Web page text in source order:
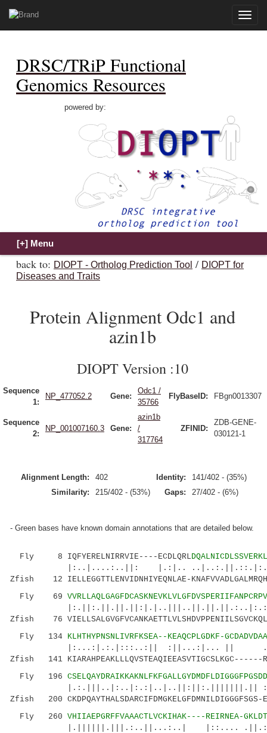
Toggle
DRSC/TRiP Functional
Genomics Resources
powered by:
back to: DIOPT - Ortholog Prediction Tool / DIOPT for
Diseases and Traits
Protein Alignment Odc1 and
azin1b
DIOPT Version :10
Sequence
1:
NP_477052.2 Gene:
Odc1 /
35766
FlyBaseID: FBgn0013307
Sequence
2:
NP_001007160.3 Gene:
azin1b
/
317764
ZFINID:
ZDB-GENE-
030121-1
Alignment Length: 402 Identity:
141/402 - (35%)
Similarity:
215/402 - (53%) Gaps: 27/402 - (6%)
- Green bases have known domain annotations that are detailed below.
Fly 8 IQFYERELNIRRVIE----ECDLQRL
|:..|....:..||: |.:|..
Zfish 12 IELLEGGTTLENVIDNHIYEQNLAE-
Fly 69
Zfish 76
Fly 134 KLHTHYPNSNLIVRFKSEA--KEAQCPLGDKF-
|:...:|.:.|:::..:|| :||...:|... ||
Zfish 141 KIARAHPEAKLLLQVSTEAQIEEASVTIGCSLKGC------
Fly 196
|.:.|||..|:..|:.:|..|..||:||:.|||||||.||
Zfish 200 CKDPQAYTHALSDARCIFDMGKELGFDMNILDIGGGFSGS-
Fly 260 VHIIAEPGRFFVAAACTLVCKIHAK----REIRNEA-
|.||||||.|||.:..||...:..| |::.... .||.: